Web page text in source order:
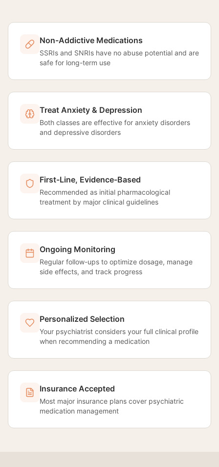
Non-Addictive Medications
SSRIs and SNRIs have no abuse potential and are
safe for long-term use
Treat Anxiety & Depression
Both classes are effective for anxiety disorders
and depressive disorders
First-Line, Evidence-Based
Recommended as initial pharmacological
treatment by major clinical guidelines
Ongoing Monitoring
Regular follow-ups to optimize dosage, manage
side effects, and track progress
Personalized Selection
Your psychiatrist considers your full clinical profile
when recommending a medication
Insurance Accepted
Most major insurance plans cover psychiatric
medication management